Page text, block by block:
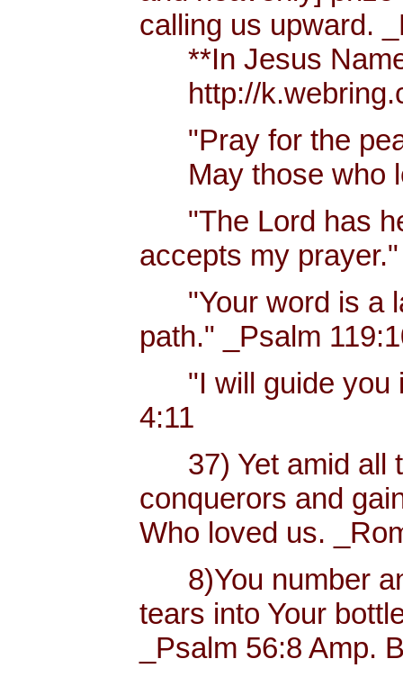
calling us upward.
**In Jesus Name
http://
"Pray for the
May those who
"The Lord has
accepts my
"Your word is a
path." _Psalm
"I will guide you
4:11
37) Yet amid all
conquerors and
Who loved us.
8)You number
tears into Your
_Psalm 56:8 Amp.